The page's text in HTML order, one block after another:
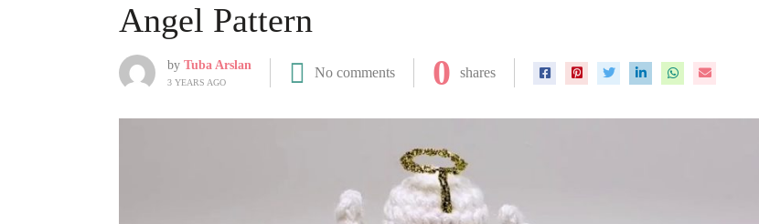
Angel Pattern
by Tuba Arslan
3 YEARS AGO
No comments 0 shares